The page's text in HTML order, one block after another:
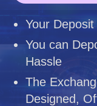
Your
You can
Hassle
The
Designed,